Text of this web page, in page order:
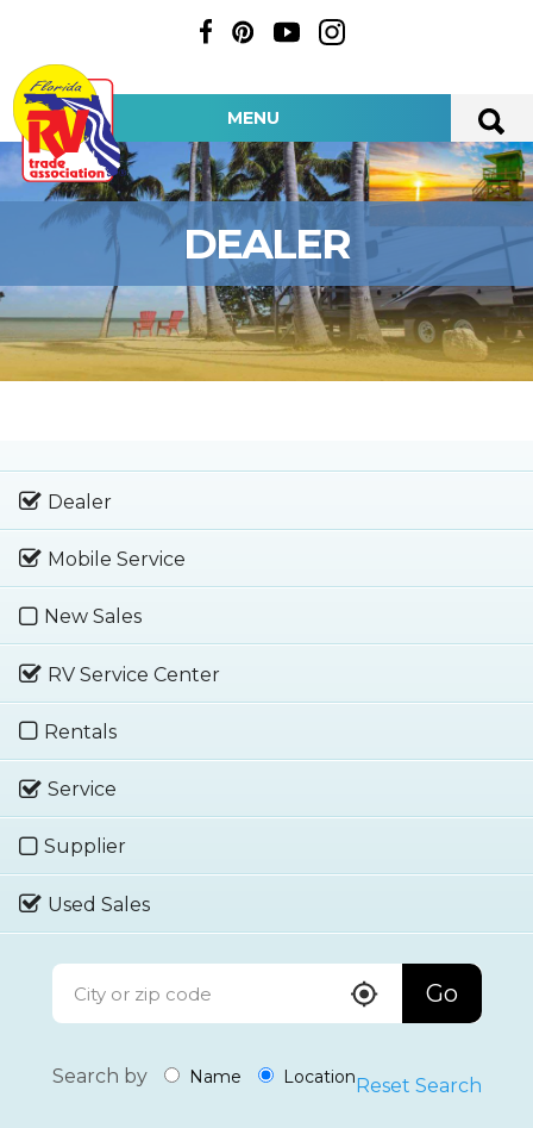
MENU
DEALER
Dealer
Mobile Service
New Sales
RV Service Center
Rentals
Service
Supplier
Used Sales
Go
Search by Name Location Reset Search